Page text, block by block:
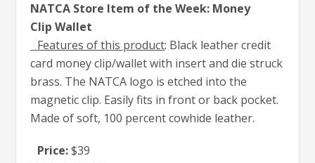
NATCA Store Item of the Week: Money
Clip Wallet
Features of this product: Black leather credit
card money clip/wallet with insert and die struck
brass. The NATCA logo is etched into the
magnetic clip. Easily fits in front or back pocket.
Made of soft, 100 percent cowhide leather.
Price:$39